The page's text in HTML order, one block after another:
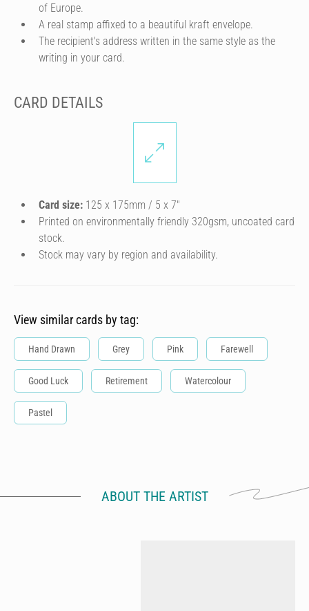
of Europe.
A real stamp affixed to a beautiful kraft envelope.
The recipient's address written in the same style as the
writing in your card.
CARD DETAILS
Card size: 125 x 175mm / 5 x 7″
Printed on environmentally friendly 320gsm, uncoated card
stock.
Stock may vary by region and availability.
View similar cards by tag:
Hand Drawn Grey Pink Farewell
Good Luck Retirement Watercolour
Pastel
ABOUT THE ARTIST